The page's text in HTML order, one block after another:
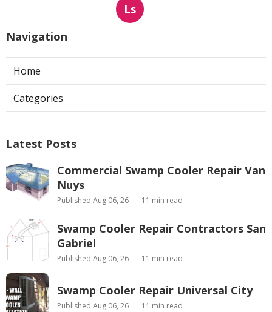
Ls
Navigation
Home
Categories
Latest Posts
Commercial Swamp Cooler Repair Van
Nuys
Published Aug 06, 26 11 min read
Swamp Cooler Repair Contractors San
Gabriel
Published Aug 06, 26 11 min read
Swamp Cooler Repair Universal City
Published Aug 06, 26 11 min read